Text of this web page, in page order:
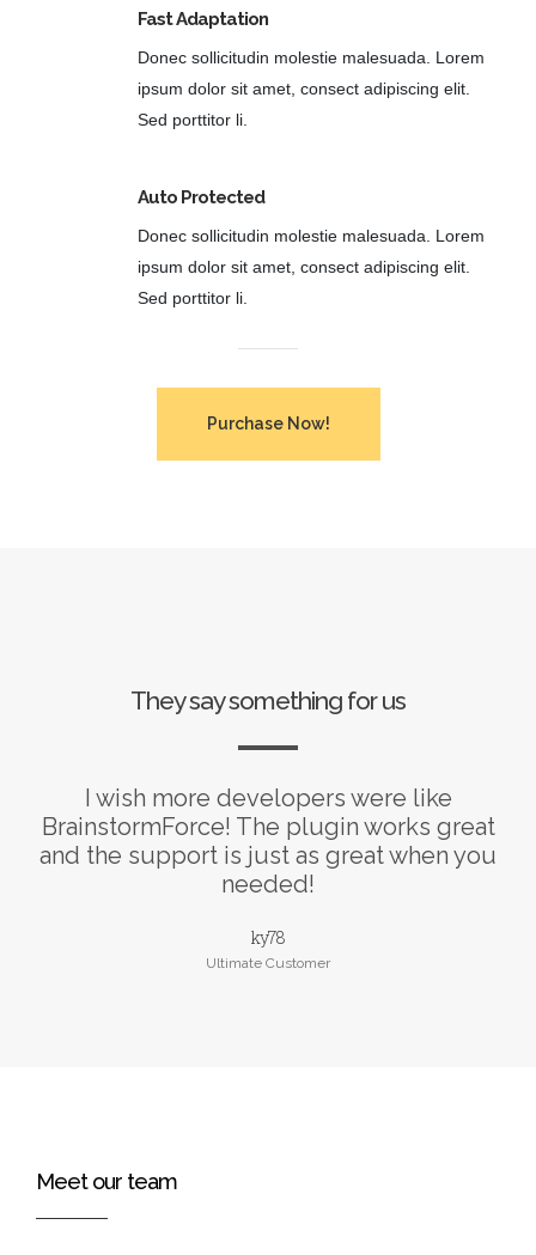
Fast Adaptation
Donec sollicitudin molestie malesuada. Lorem
ipsum dolor sit amet, consect adipiscing elit.
Sed porttitor li.
Auto Protected
Donec sollicitudin molestie malesuada. Lorem
ipsum dolor sit amet, consect adipiscing elit.
Sed porttitor li.
Purchase Now!
They say something for us
I wish more developers were like
BrainstormForce! The plugin works great
and the support is just as great when you
needed!
ky78
Ultimate Customer
Meet our team